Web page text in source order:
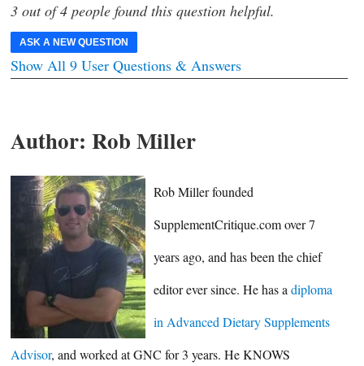
3 out of 4 people found this question helpful.
ASK A NEW QUESTION
Show All 9 User Questions & Answers
Author: Rob Miller
Rob Miller founded
SupplementCritique.com over 7
years ago, and has been the chief
editor ever since. He has adiploma
in Advanced Dietary Supplements
Advisor, and worked at GNC for 3 years. He KNOWS